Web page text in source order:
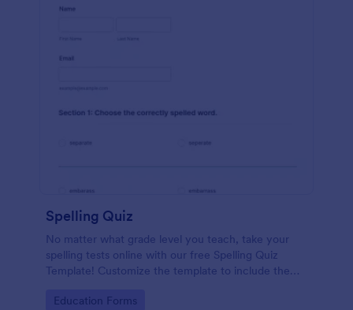
Spelling Quiz
No matter what grade level you teach, take your
spelling tests online with our free Spelling Quiz
Template! Customize the template to include the
embed it in your class website or email a link to your
Go to Category:
Education Forms